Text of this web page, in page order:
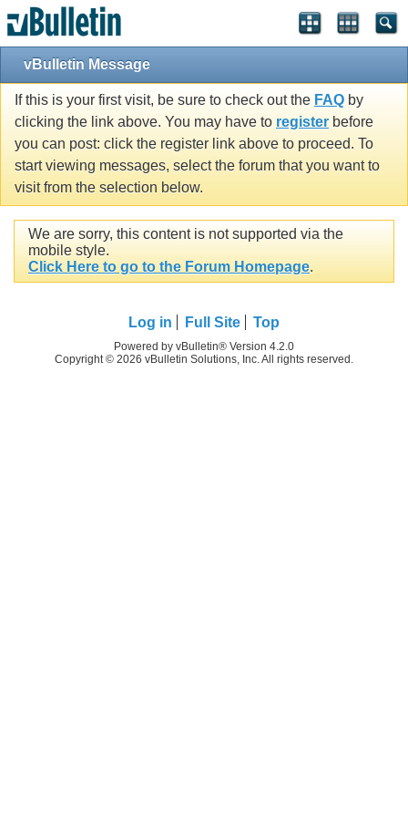
vBulletin Message
If this is your first visit, be sure to check out the FAQ by
clicking the link above. You may have to register before
you can post: click the register link above to proceed. To
start viewing messages, select the forum that you want to
visit from the selection below.
We are sorry, this content is not supported via the
mobile style.
Click Here to go to the Forum Homepage.
Log in Full Site Top
Powered by vBulletin® Version 4.2.0
Copyright © 2026 vBulletin Solutions, Inc. All rights reserved.